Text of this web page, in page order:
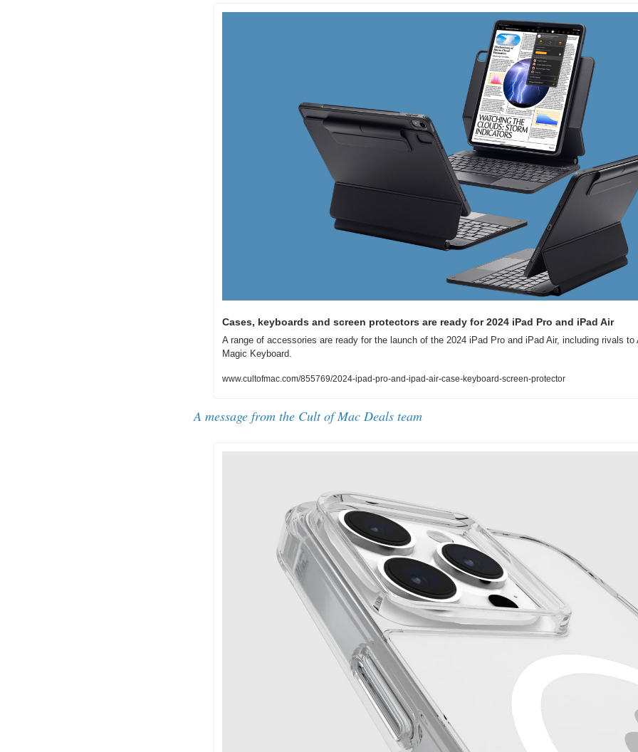
Cases, keyboards and screen protectors are ready for 2024 iPad Pro and iPad Air
A range of accessories are ready for the launch of the 2024 iPad Pro and iPad Air, including rivals to
Magic Keyboard.
www.cultofmac.com/855769/2024-ipad-pro-and-ipad-air-case-keyboard-screen-protector
A message from the Cult of Mac Deals team